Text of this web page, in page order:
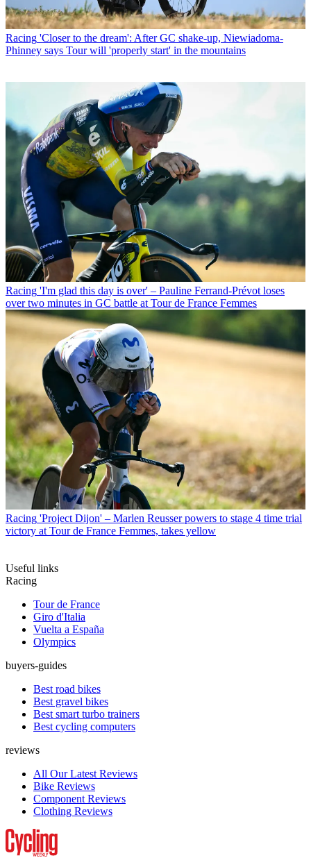
Racing 'Closer to the dream': After GC shake-up, Niewiadoma-
Phinney says Tour will 'properly start' in the mountains
Racing 'I'm glad this day is over' – Pauline Ferrand-Prévot loses
over two minutes in GC battle at Tour de France Femmes
Racing 'Project Dijon' – Marlen Reusser powers to stage 4 time trial
victory at Tour de France Femmes, takes yellow
Useful links
Racing
Tour de France
Giro d'Italia
Vuelta a España
Olympics
buyers-guides
Best road bikes
Best gravel bikes
Best smart turbo trainers
Best cycling computers
reviews
All Our Latest Reviews
Bike Reviews
Component Reviews
Clothing Reviews